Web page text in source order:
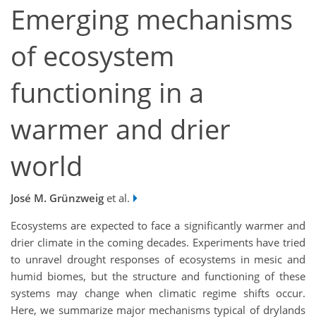
Emerging mechanisms
of ecosystem
functioning in a
warmer and drier
world
José M. Grünzweig et al.
Ecosystems are expected to face a significantly warmer and
drier climate in the coming decades. Experiments have tried
to unravel drought responses of ecosystems in mesic and
humid biomes, but the structure and functioning of these
systems may change when climatic regime shifts occur.
Here, we summarize major mechanisms typical of drylands